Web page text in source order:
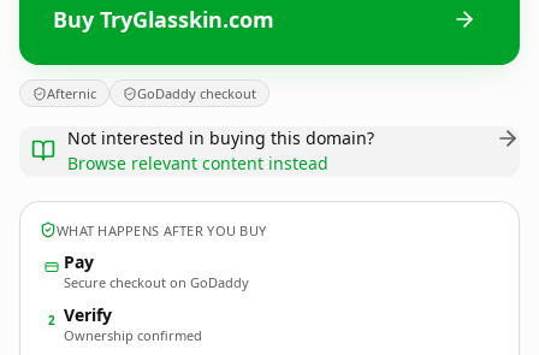
Buy TryGlasskin.com
Afternic GoDaddy checkout
Not interested in buying this domain?
Browse relevant content instead
WHAT HAPPENS AFTER YOU BUY
Pay
Secure checkout on GoDaddy
2 Verify
Ownership confirmed